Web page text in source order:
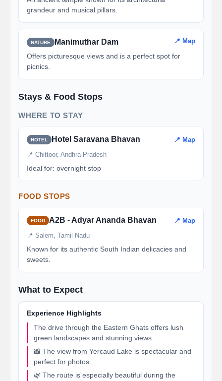
grandeur and musical pillars.
NATURE Manimuthar Dam 📍 Map
Offers picturesque views and is a perfect spot for
picnics.
Stays & Food Stops
WHERE TO STAY
HOTEL Hotel Saravana Bhavan 📍 Map
📍 Chittoor, Andhra Pradesh
Ideal for: overnight stop
FOOD STOPS
FOOD A2B - Adyar Ananda Bhavan 📍 Map
📍 Salem, Tamil Nadu
Known for its authentic South Indian delicacies and
sweets.
What to Expect
Experience Highlights
The drive through the Eastern Ghats offers lush
green landscapes and stunning views.
📸 The view from Yercaud Lake is spectacular and
perfect for photos.
🌿 The route is especially beautiful during the